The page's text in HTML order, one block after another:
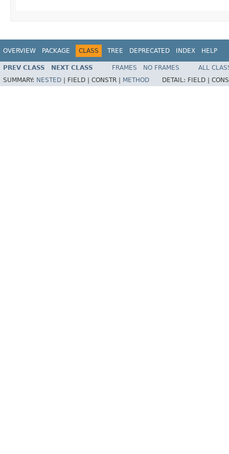
OVERVIEW PACKAGE CLASS TREE DEPRECATED INDEX HELP
PREV CLASS NEXT CLASS FRAMES NO FRAMES
ALL
SUMMARY: NESTED FIELD | CONSTR | METHOD DETAIL: FIELD |